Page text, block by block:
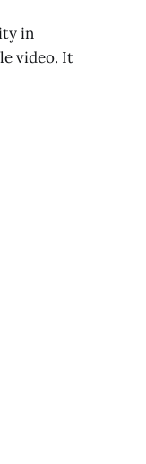
in
video. It